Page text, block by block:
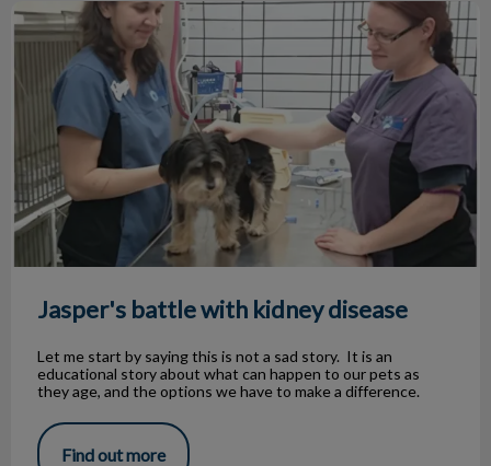
Jasper's battle with kidney disease
Jasper's battle with kidney disease
Let me start by saying this is not a sad story. It is an
educational story about what can happen to our pets as
they age, and the options we have to make a difference.
Find out more